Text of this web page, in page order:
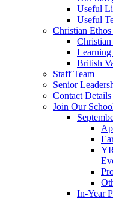
Useful
Useful
Christian
Christian
British
Staff Team
Senior
Contact
Join Our
In-Year